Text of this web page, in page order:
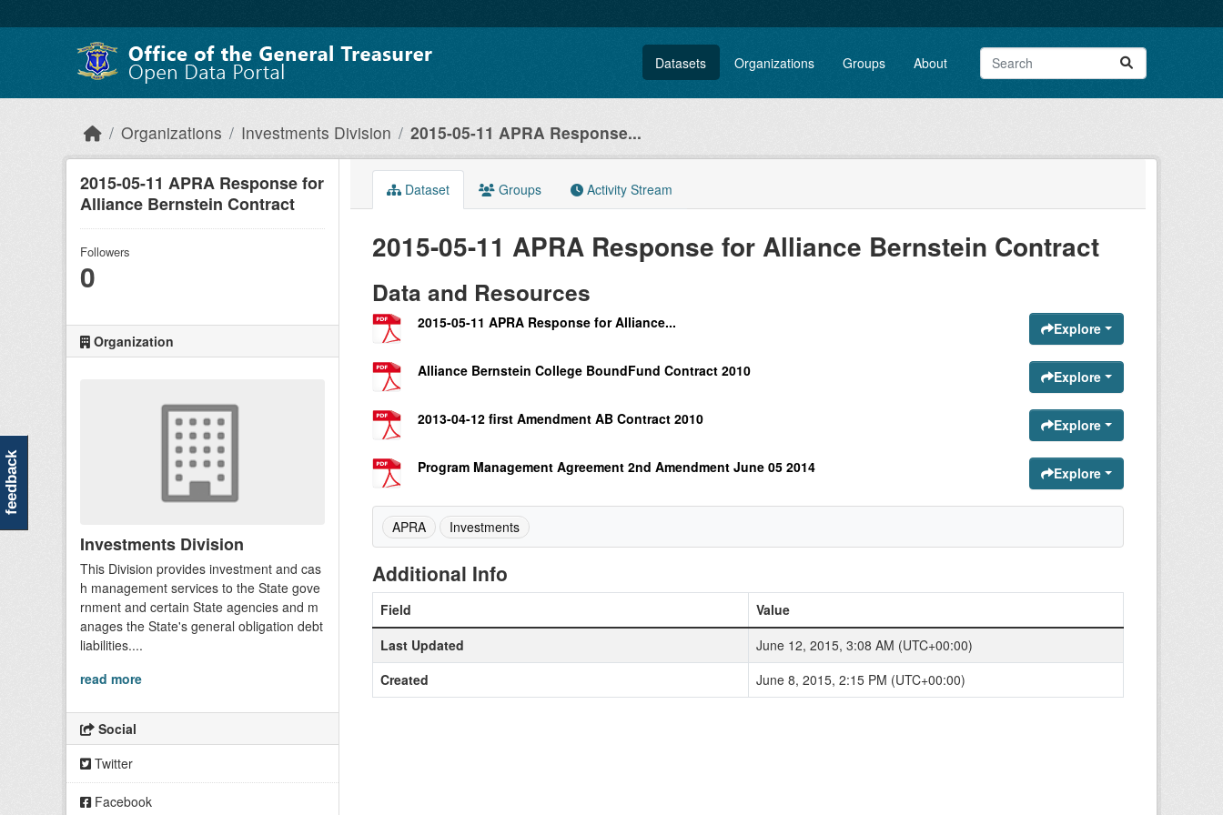
Datasets Organizations Groups About
Organizations Investments Division 2015-05-11 APRA Response...
2015-05-11 APRA Response for
Alliance Bernstein Contract
Followers
0
Organization
Investments Division
This Division provides investment and cas
h management services to the State gove
rnment and certain State agencies and m
anages the State's general obligation debt
liabilities....
read more
Social
Twitter
Facebook
Dataset Groups Activity Stream
2015-05-11 APRA Response for Alliance Bernstein Contract
Data and Resources
2015-05-11 APRA Response for Alliance... Explore
Alliance Bernstein College BoundFund Contract 2010 Explore
2013-04-12 first Amendment AB Contract 2010 Explore
Program Management Agreement 2nd Amendment June 05 2014 Explore
APRA Investments
Additional Info
Field
Value
Last Updated
June 12, 2015, 3:08 AM (UTC+00:00)
Created
June 8, 2015, 2:15 PM (UTC+00:00)
feedback